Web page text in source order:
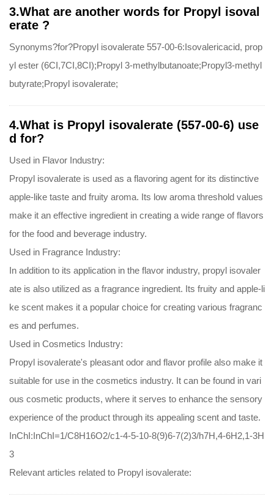
3.What are another words for Propyl isoval
erate ?
Synonyms?for?Propyl isovalerate 557-00-6:Isovalericacid, prop
yl ester (6CI,7CI,8CI);Propyl 3-methylbutanoate;Propyl3-methyl
butyrate;Propyl isovalerate;
4.What is Propyl isovalerate (557-00-6) use
d for?
Used in Flavor Industry:
Propyl isovalerate is used as a flavoring agent for its distinctive
apple-like taste and fruity aroma. Its low aroma threshold values
make it an effective ingredient in creating a wide range of flavors
for the food and beverage industry.
Used in Fragrance Industry:
In addition to its application in the flavor industry, propyl isovaler
ate is also utilized as a fragrance ingredient. Its fruity and apple-li
ke scent makes it a popular choice for creating various fragranc
es and perfumes.
Used in Cosmetics Industry:
Propyl isovalerate's pleasant odor and flavor profile also make it
suitable for use in the cosmetics industry. It can be found in vari
ous cosmetic products, where it serves to enhance the sensory
experience of the product through its appealing scent and taste.
InChI:InChI=1/C8H16O2/c1-4-5-10-8(9)6-7(2)3/h7H,4-6H2,1-3H
3
Relevant articles related to Propyl isovalerate: